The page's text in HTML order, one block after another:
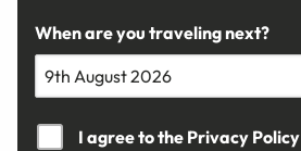
When are you traveling next?
I agree to the Privacy Policy